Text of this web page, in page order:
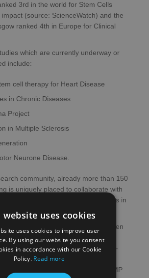
3rd in the world for Stem Cells
(source: ScienceWatch) and the
ranked 4th in Europe for Clinical
which are currently underway or
include:
cell therapy for Heart Disease
in Chronic Diseases
Project
in Multiple Sclerosis
Neurone Disease.
community, already more than 150
is uniquely placed to collaborate with
and delivery of novel therapies in
for Regenerative Medicine
has been
between University of
Government to establish world-
This new £60m building provides
including state of the art GMP
website uses cookies
uses cookies to improve user
By using our website you consent
in accordance with our Cookie
Policy. Read more